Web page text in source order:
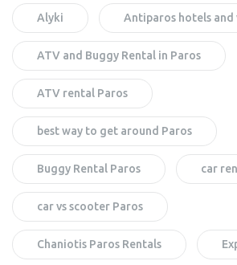
Alyki Antiparos hotels and
ATV and Buggy Rental in Paros
ATV rental Paros
best way to get around Paros
Buggy Rental Paros car
car vs scooter Paros
Chaniotis Paros Rentals